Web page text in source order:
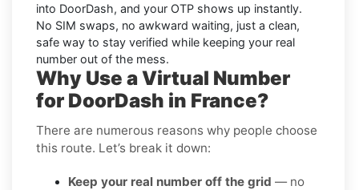
into DoorDash, and your OTP shows up instantly.
No SIM swaps, no awkward waiting, just a clean,
safe way to stay verified while keeping your real
number out of the mess.
Why Use a Virtual Number
for DoorDash in France?
There are numerous reasons why people choose
this route. Let’s break it down:
Keep your real number off the grid — no